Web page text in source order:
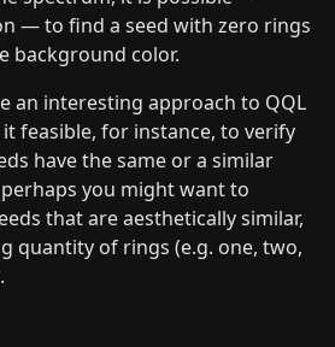
— to find a seed with zero rings
background color.
an interesting approach to QQL
feasible, for instance, to verify
have the same or a similar
you might want to
that are aesthetically similar,
quantity of rings (e.g. one, two,